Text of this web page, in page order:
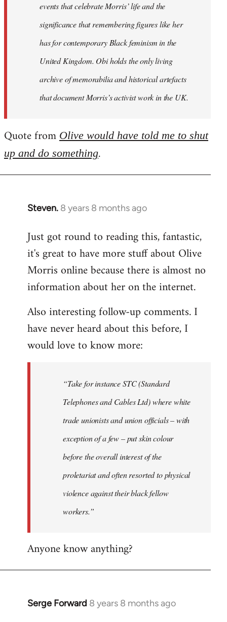
events that celebrate Morris’ life and the
significance that remembering figures like her
has for contemporary Black feminism in the
United Kingdom. Obi holds the only living
archive of memorabilia and historical artefacts
that document Morris’s activist work in the UK.
Quote from Olive would have told me to shut
up and do something.
Steven. 8 years 8 months ago
In
to
Welcome
libcom.org
Just got round to reading this, fantastic,
it's great to have more stuff about Olive
Morris online because there is almost no
information about her on the internet.
Also interesting follow-up comments. I
have never heard about this before, I
would love to know more:
“Take for instance STC (Standard
Telephones and Cables Ltd) where white
trade unionists and union officials – with
exception of a few – put skin colour
before the overall interest of the
proletariat and often resorted to physical
violence against their black fellow
workers.”
Anyone know anything?
Serge Forward 8 years 8 months ago
In